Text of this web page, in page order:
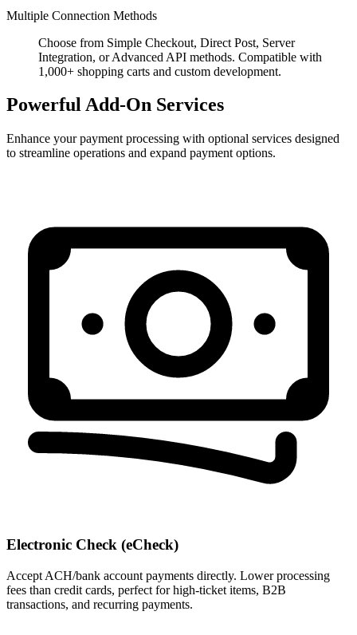
Multiple Connection Methods
Choose from Simple Checkout, Direct Post, Server
Integration, or Advanced API methods. Compatible with
1,000+ shopping carts and custom development.
Powerful Add-On Services
Enhance your payment processing with optional services designed
to streamline operations and expand payment options.
Electronic Check (eCheck)
Accept ACH/bank account payments directly. Lower processing
fees than credit cards, perfect for high-ticket items, B2B
transactions, and recurring payments.